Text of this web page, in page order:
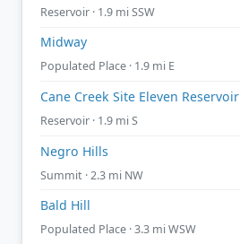
Reservoir · 1.9 mi SSW
Midway
Populated Place · 1.9 mi E
Cane Creek Site Eleven Reservoir
Reservoir · 1.9 mi S
Negro Hills
Summit · 2.3 mi NW
Bald Hill
Populated Place · 3.3 mi WSW